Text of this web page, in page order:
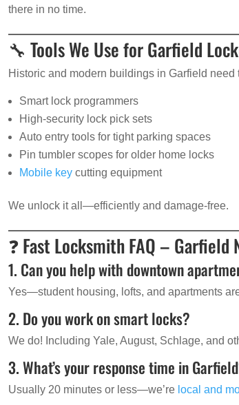
there in no time.
🔧 Tools We Use for Garfield
Historic and modern buildings in Garfield
Smart lock programmers
High-security lock pick sets
Auto entry tools for tight parking spaces
Pin tumbler scopes for older home locks
Mobile key cutting equipment
We unlock it all—efficiently and damage-free.
❓ Fast Locksmith FAQ –
1. Can you help with downtown
Yes—student housing, lofts, and apartments
2. Do you work on smart locks?
We do! Including Yale, August, Schlage, and
3. What’s your response time in
Usually 20 minutes or less—we’re local and